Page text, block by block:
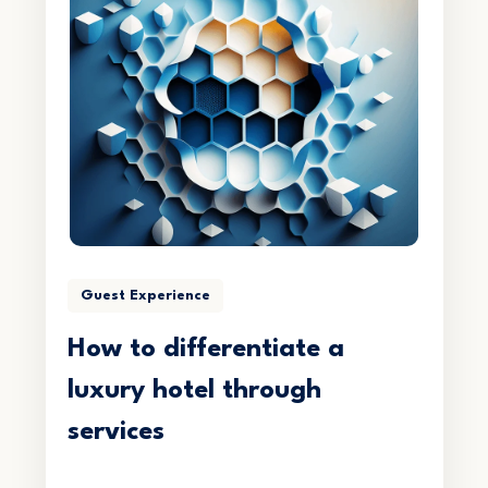
Guest Experience
How to differentiate a
luxury hotel through
services